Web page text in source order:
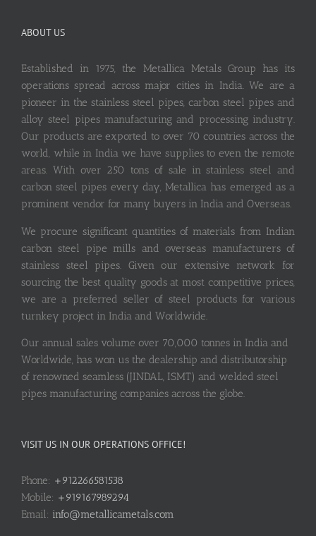
ABOUT US
Established in 1975, the Metallica Metals Group has its
operations spread across major cities in India. We are a
pioneer in the stainless steel pipes, carbon steel pipes and
alloy steel pipes manufacturing and processing industry.
Our products are exported to over 70 countries across the
world, while in India we have supplies to even the remote
areas. With over 250 tons of sale in stainless steel and
carbon steel pipes every day, Metallica has emerged as a
prominent vendor for many buyers in India and Overseas.
We procure significant quantities of materials from Indian
carbon steel pipe mills and overseas manufacturers of
stainless steel pipes. Given our extensive network for
sourcing the best quality goods at most competitive prices,
we are a preferred seller of steel products for various
turnkey project in India and Worldwide.
Our annual sales volume over 70,000 tonnes in India and
Worldwide, has won us the dealership and distributorship
of renowned seamless (JINDAL, ISMT) and welded steel
pipes manufacturing companies across the globe.
VISIT US IN OUR OPERATIONS OFFICE!
Phone: +912266581538
Mobile: +919167989294
Email: info@metallicametals.com